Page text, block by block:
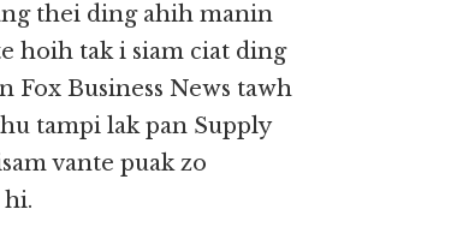
thei ding ahih manin
hoih tak i siam ciat ding
Business News tawh
tampi lak pan Supply
vante puak zo